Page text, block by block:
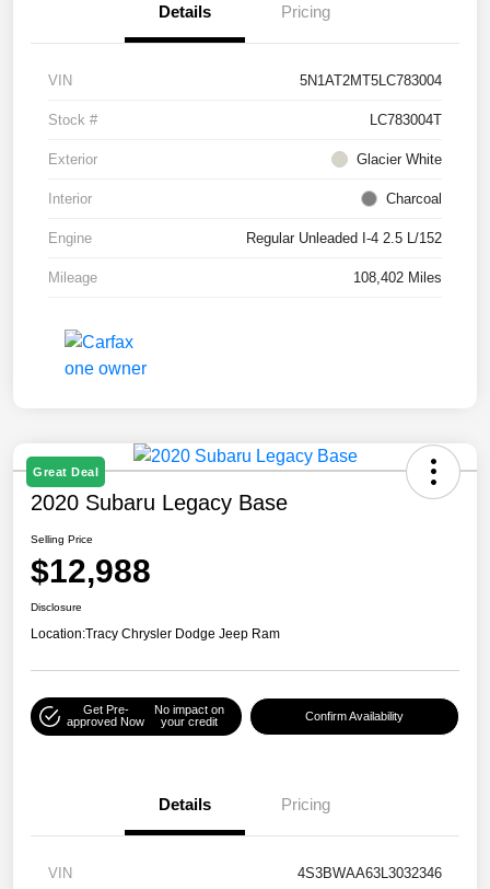
Details Pricing
VIN 5N1AT2MT5LC783004
Stock # LC783004T
Exterior Glacier White
Interior Charcoal
Engine Regular Unleaded I-4 2.5 L/152
Mileage 108,402 Miles
Great Deal
2020 Subaru Legacy Base
Selling Price
$12,988
Disclosure
Location:Tracy Chrysler Dodge Jeep Ram
Get Pre-
approved Now
No impact on
your credit
Confirm Availability
Details Pricing
VIN 4S3BWAA63L3032346